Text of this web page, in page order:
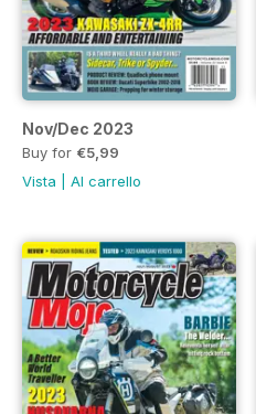
Nov/Dec 2023
Buy for €5,99
Vista
Al carrello